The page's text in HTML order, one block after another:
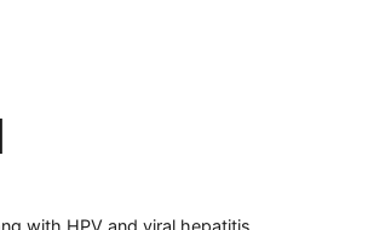
with HPV and viral hepatitis